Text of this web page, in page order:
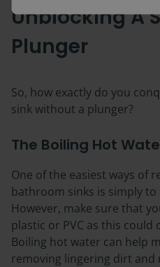
Unblocking A
Plunger
So, how exactly do you
sink without a plunger?
The Boiling Hot
One of the easiest ways of
bathroom sinks is simply
However, make sure that
plastic or PVC as this could
Boiling hot water can help
removing lingering dirt and